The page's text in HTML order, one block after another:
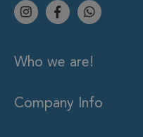
Who we are!
Company Info